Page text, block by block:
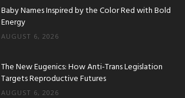
Baby Names Inspired by the Color Red with Bold
Energy
AUGUST 6, 2026
The New Eugenics: How Anti-Trans Legislation
Targets Reproductive Futures
AUGUST 6, 2026